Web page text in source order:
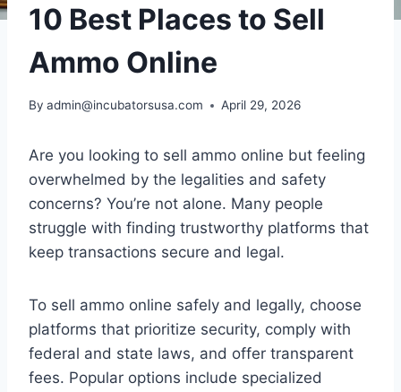
10 Best Places to Sell
Ammo Online
By admin@incubatorsusa.com April 29, 2026
Are you looking to sell ammo online but feeling
overwhelmed by the legalities and safety
concerns? You’re not alone. Many people
struggle with finding trustworthy platforms that
keep transactions secure and legal.
To sell ammo online safely and legally, choose
platforms that prioritize security, comply with
federal and state laws, and offer transparent
fees. Popular options include specialized